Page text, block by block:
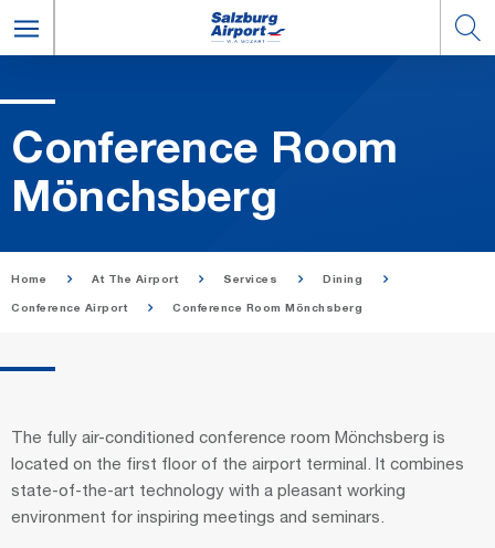
Con­fer­ence Room
Mönchs­berg
Home At The Airport Services Dining
Conference Airport Conference Room Mönchsberg
The fully air-conditioned conference room Mönchsberg is
located on the first floor of the airport terminal. It combines
state-of-the-art technology with a pleasant working
environment for inspiring meetings and seminars.